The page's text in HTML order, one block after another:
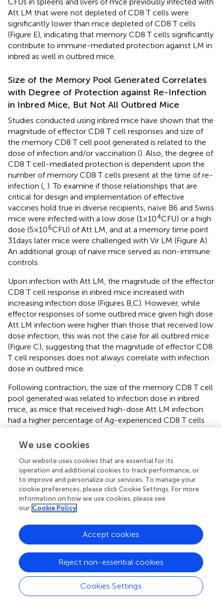
Att LM that were not depleted of CD8 T cells were
significantly lower than mice depleted of CD8 T cells
(Figure E), indicating that memory CD8 T cells significantly
contribute to immune-mediated protection against LM in
inbred as well in outbred mice.
Size of the Memory Pool Generated Correlates
with Degree of Protection against Re-Infection
in Inbred Mice, But Not All Outbred Mice
Studies conducted using inbred mice have shown that the
magnitude of effector CD8 T cell responses and size of
the memory CD8 T cell pool generated is related to the
dose of infection and/or vaccination (). Also, the degree of
CD8 T cell-mediated protection is dependent upon the
number of memory CD8 T cells present at the time of re-
infection ( ). To examine if those relationships that are
critical for design and implementation of effective
vaccines hold true in diverse recipients, naïve B6 and Swiss
mice were infected with a low dose (1 × 104CFU) or a high
dose (5 × 106CFU) of Att LM, and at a memory time point
31 days later mice were challenged with Vir LM (Figure A).
An additional group of naive mice served as non-immune
controls.
Upon infection with Att LM, the magnitude of the effector
CD8 T cell response in inbred mice increased with
increasing infection dose (Figures B,C). However, while
effector responses of some outbred mice given high dose
Att LM infection were higher than those that received low
dose infection, this was not the case for all outbred mice
(Figure C), suggesting that the magnitude of effector CD8
T cell responses does not always correlate with infection
dose in outbred mice.
Following contraction, the size of the memory CD8 T cell
pool generated was related to infection dose in inbred
mice, as mice that received high-dose Att LM infection
had a higher percentage of Ag-experienced CD8 T cells
point (Figure A). Importantly, upon re-challenge the
dose of Att LM infection. While a similar percentage of
naïve and mice that received low-dose LM infection
survived Vir LM infection, all mice that received high-dose
Att LM infection survived the challenge infection (Figures
A,B). However, even mice vaccinated with low dose of
compared to non-immunized controls (Figure
C). When
we interrogated whether the extent of protection as
measured by bacteria recovered from the spleen 4 days
after challenge was dependent upon the size of the LM-
specific memory CD8 T pool prior to challenge infection,
a statistically significant correlation was observed (Figure
We use cookies
Our website uses cookies that are essential for its
operation and additional cookies to track performance, or
to improve and personalize our services. To manage your
cookie preferences, please click Cookie Settings. For more
information on how we use cookies, please see
our Cookie Policy
Cookies Settings
Reject non-essential cookies
Accept cookies